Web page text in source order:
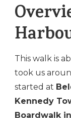
This walk is
took us
started at
Kennedy
Boardwalk